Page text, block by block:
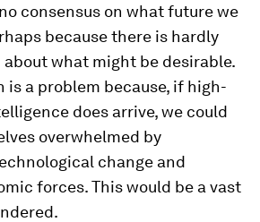
consensus on what future we
because there is hardly
what might be desirable.
is a problem because, if high-
does arrive, we could
overwhelmed by
change and
forces. This would be a vast